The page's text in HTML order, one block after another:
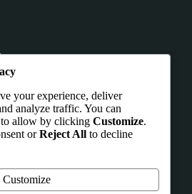
your experience, deliver
analyze traffic. You can
allow by clicking Customize.
orReject All to decline
Customize